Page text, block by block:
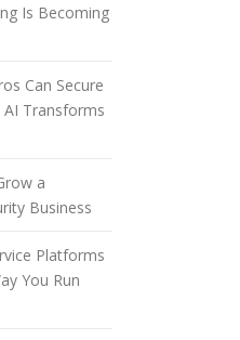
Is Becoming
Can Secure
AI Transforms
a
Business
Platforms
You Run